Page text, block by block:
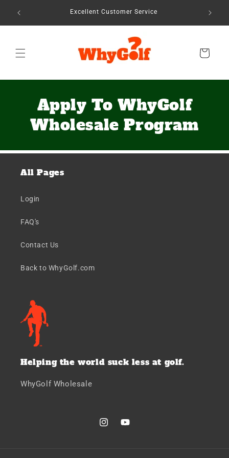
content
Excellent Customer Service Seen In
Cart
Apply To WhyGolf
Wholesale Program
All Pages
Login
FAQ's
Contact Us
Back to WhyGolf.com
Helping the world suck less at golf.
WhyGolf Wholesale
InstagramYouTube